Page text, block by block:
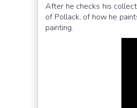
After he checks his
of Pollack, of how he
painting.